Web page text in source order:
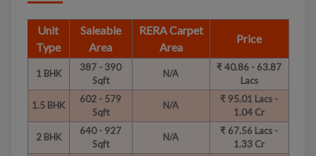
Unit
Type
Saleable
Area
RERA Carpet
Area
Price
1 BHK
387 - 390
Sqft
N/A
₹ 40.86 - 63.87
Lacs
1.5 BHK
602 - 579
Sqft
N/A
₹ 95.01 Lacs -
1.04 Cr
2 BHK
640 - 927
Sqft
N/A
₹ 67.56 Lacs -
1.33 Cr